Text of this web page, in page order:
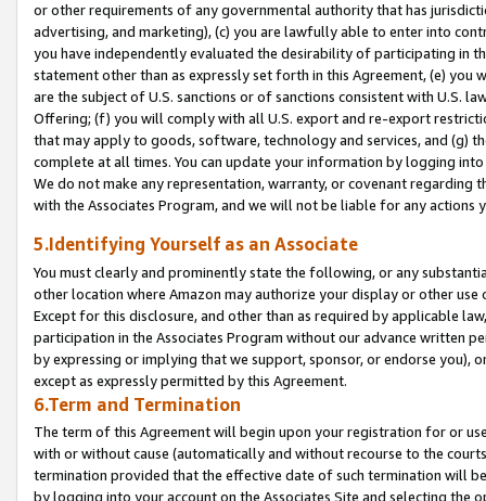
or other requirements of any governmental authority that has
advertising, and marketing), (c) you are lawfully able to enter into
you have independently evaluated the desirability of participating in
statement other than as expressly set forth in this Agreement, (e)
are the subject of U.S. sanctions or of sanctions consistent with U.S.
Offering; (f) you will comply with all U.S. export and re-export
that may apply to goods, software, technology and services, and (g)
complete at all times. You can update your information by logging
We do not make any representation, warranty, or covenant regarding
with the Associates Program, and we will not be liable for any actions
5.Identifying Yourself as an Associate
You must clearly and prominently state the following, or any
other location where Amazon may authorize your display or other
Except for this disclosure, and other than as required by applicable
participation in the Associates Program without our advance written
by expressing or implying that we support, sponsor, or endorse you),
except as expressly permitted by this Agreement.
6.Term and Termination
The term of this Agreement will begin upon your registration for or
with or without cause (automatically and without recourse to the
termination provided that the effective date of such termination will
by logging into your account on the Associates Site and selecting the